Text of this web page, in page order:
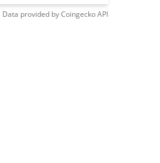
Data provided byCoingeckoAPI